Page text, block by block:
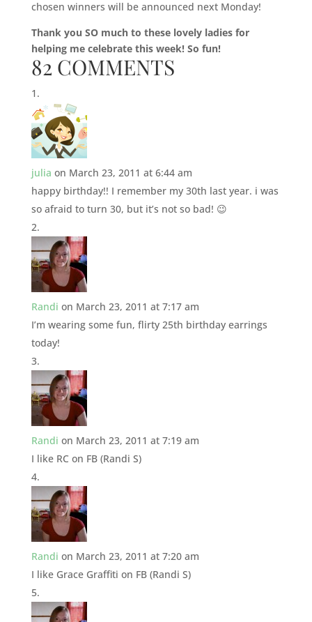
chosen winners will be announced next Monday!
Thank you SO much to these lovely ladies for
helping me celebrate this week! So fun!
82 COMMENTS
julia on March 23, 2011 at 6:44 am
happy birthday!! I remember my 30th last year. i was
so afraid to turn 30, but it’s not so bad! 😉
Randi on March 23, 2011 at 7:17 am
I’m wearing some fun, flirty 25th birthday earrings
today!
Randi on March 23, 2011 at 7:19 am
I like RC on FB (Randi S)
Randi on March 23, 2011 at 7:20 am
I like Grace Graffiti on FB (Randi S)